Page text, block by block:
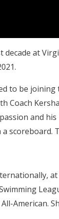
at
to be joining
Coach
and
scoreboard.
American.